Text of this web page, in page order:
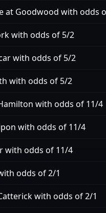
at Goodwood with odds
with odds of 5/2
with odds of 5/2
with odds of 5/2
with odds of 11/4
with odds of 11/4
with odds of 11/4
odds of 2/1
with odds of 2/1